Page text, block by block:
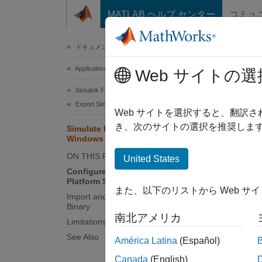
コンテンツへスキップ
MATLAB ヘルプ センター コミュ
ドキュメンテーションのホーム
Application Deployment
Simulink FMU Builder
Export Simulink Model as Standalone FMU
Simulate FMU with Linux Binary on
Windows
ON THIS PAGE
Configure System for Cross-
Platform Simulation
Import and Simulate FMU with Linux
Binary
Limitations
See Also
This
a Linux
You
To
Web サイトの選
Web サイトを選択すると、翻訳
き、次のサイトの選択を推奨しま
United States
また、以下のリストから Web サ
南北アメリカ
América Latina (Español)
Canada (English)